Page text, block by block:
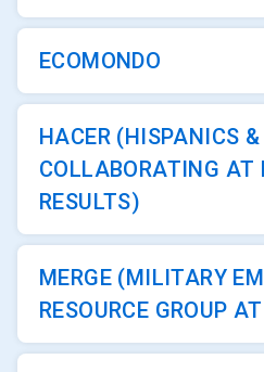
ECOMONDO
HACER (HISPANICS
COLLABORATING AT
RESULTS)
MERGE (MILITARY
RESOURCE GROUP